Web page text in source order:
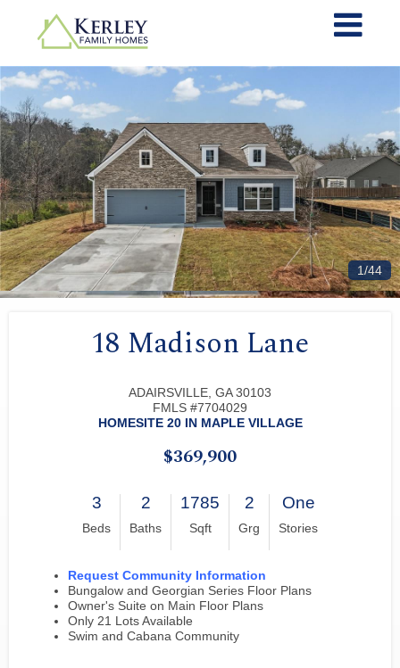
1/44
18 Madison Lane
ADAIRSVILLE, GA 30103
FMLS #7704029
HOMESITE 20 IN MAPLE VILLAGE
$369,900
3
Beds
2
Baths
1785
Sqft
2
Grg
One
Stories
Request Community Information
Bungalow and Georgian Series Floor Plans
Owner's Suite on Main Floor Plans
Only 21 Lots Available
Swim and Cabana Community